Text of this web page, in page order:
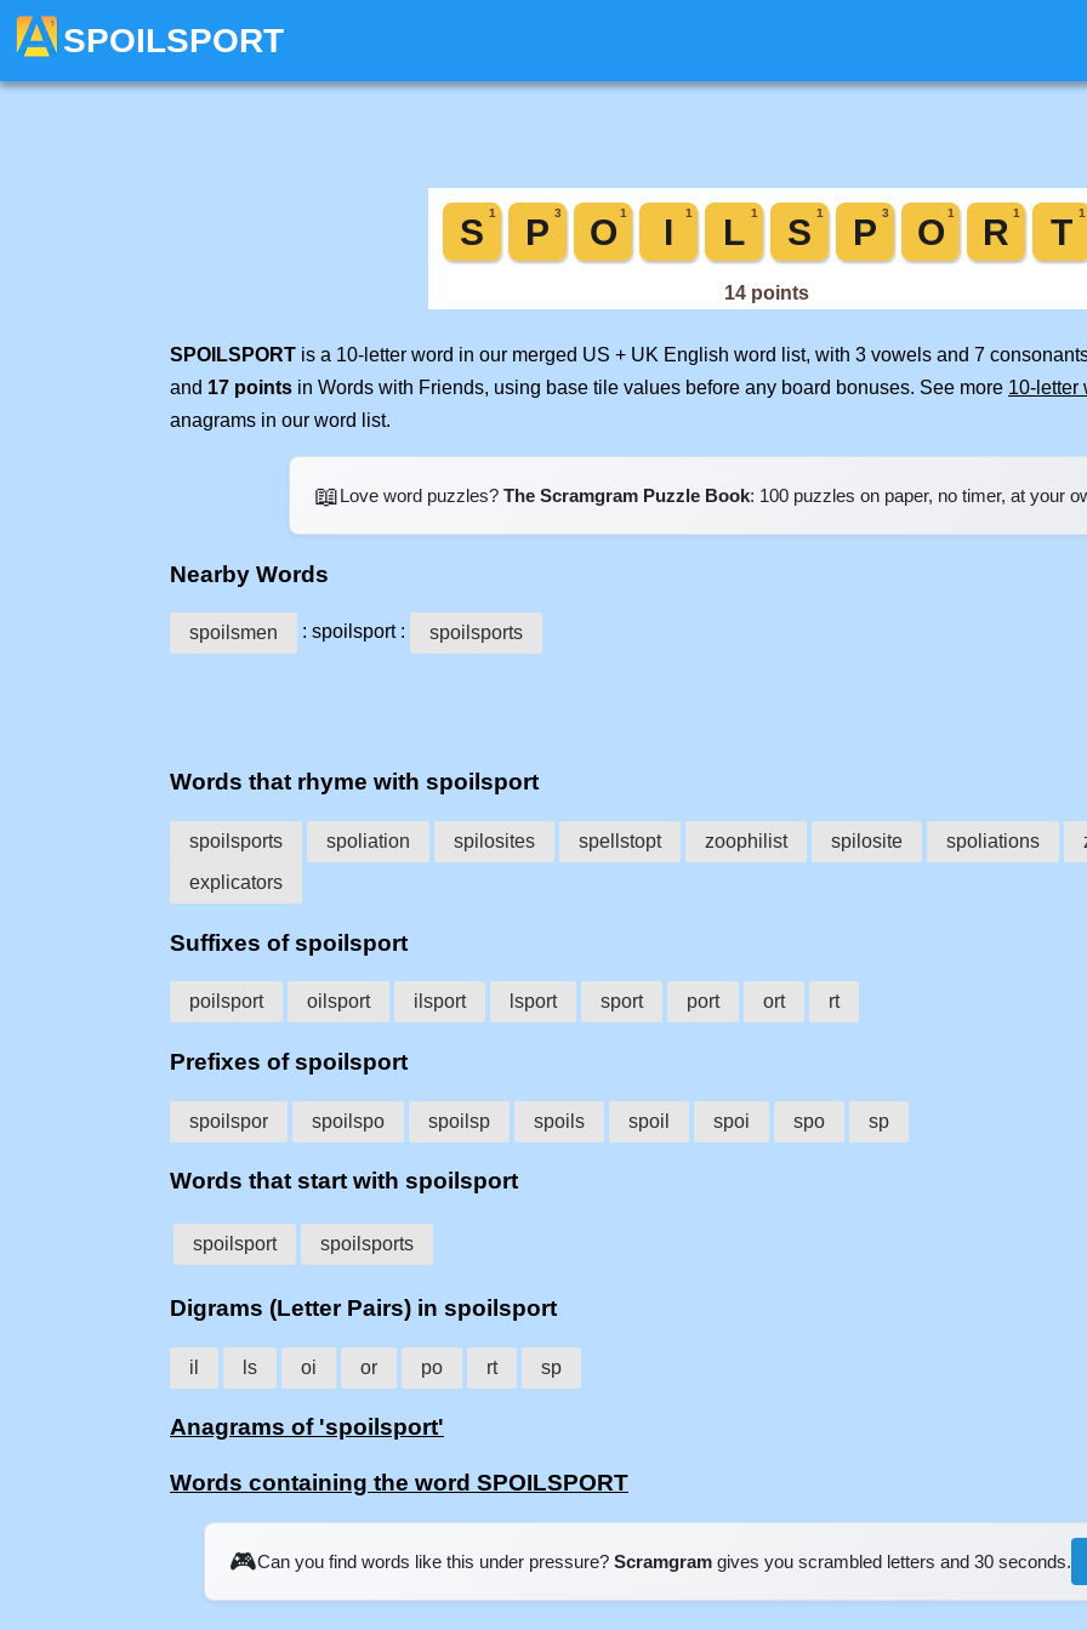
SPOILSPORT
SPOILSPORT is a 10-letter word in our merged US + UK English word list, with 3 vowels and 7
and 17 points in Words with Friends, using base tile values before any board bonuses. See more 10-letter
anagrams in our word list.
📖Love word puzzles? The Scramgram Puzzle Book: 100 puzzles on paper, no timer, at your
Nearby Words
spoilsmen : spoilsport : spoilsports
Words that rhyme with spoilsport
spoilsports spoliation spilosites spellstopt zoophilist spilosite spoliations
explicators
Suffixes of spoilsport
poilsport oilsport ilsport lsport sport port ort rt
Prefixes of spoilsport
spoilspor spoilspo spoilsp spoils spoil spoi spo sp
Words that start with spoilsport
spoilsport spoilsports
Digrams (Letter Pairs) in spoilsport
il ls oi or po rt sp
Anagrams of 'spoilsport'
Words containing the word SPOILSPORT
🎮Can you find words like this under pressure? Scramgram gives you scrambled letters and 30 seconds.